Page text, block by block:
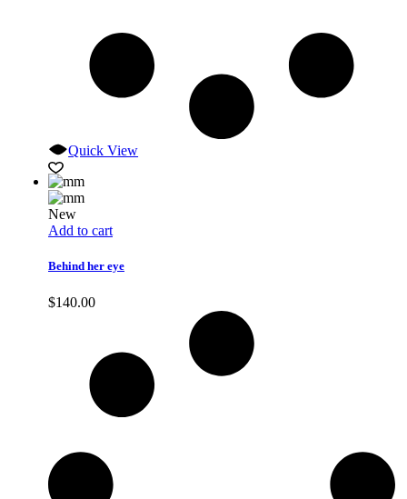
Quick View
New
Add to cart
Behind her eye
$140.00